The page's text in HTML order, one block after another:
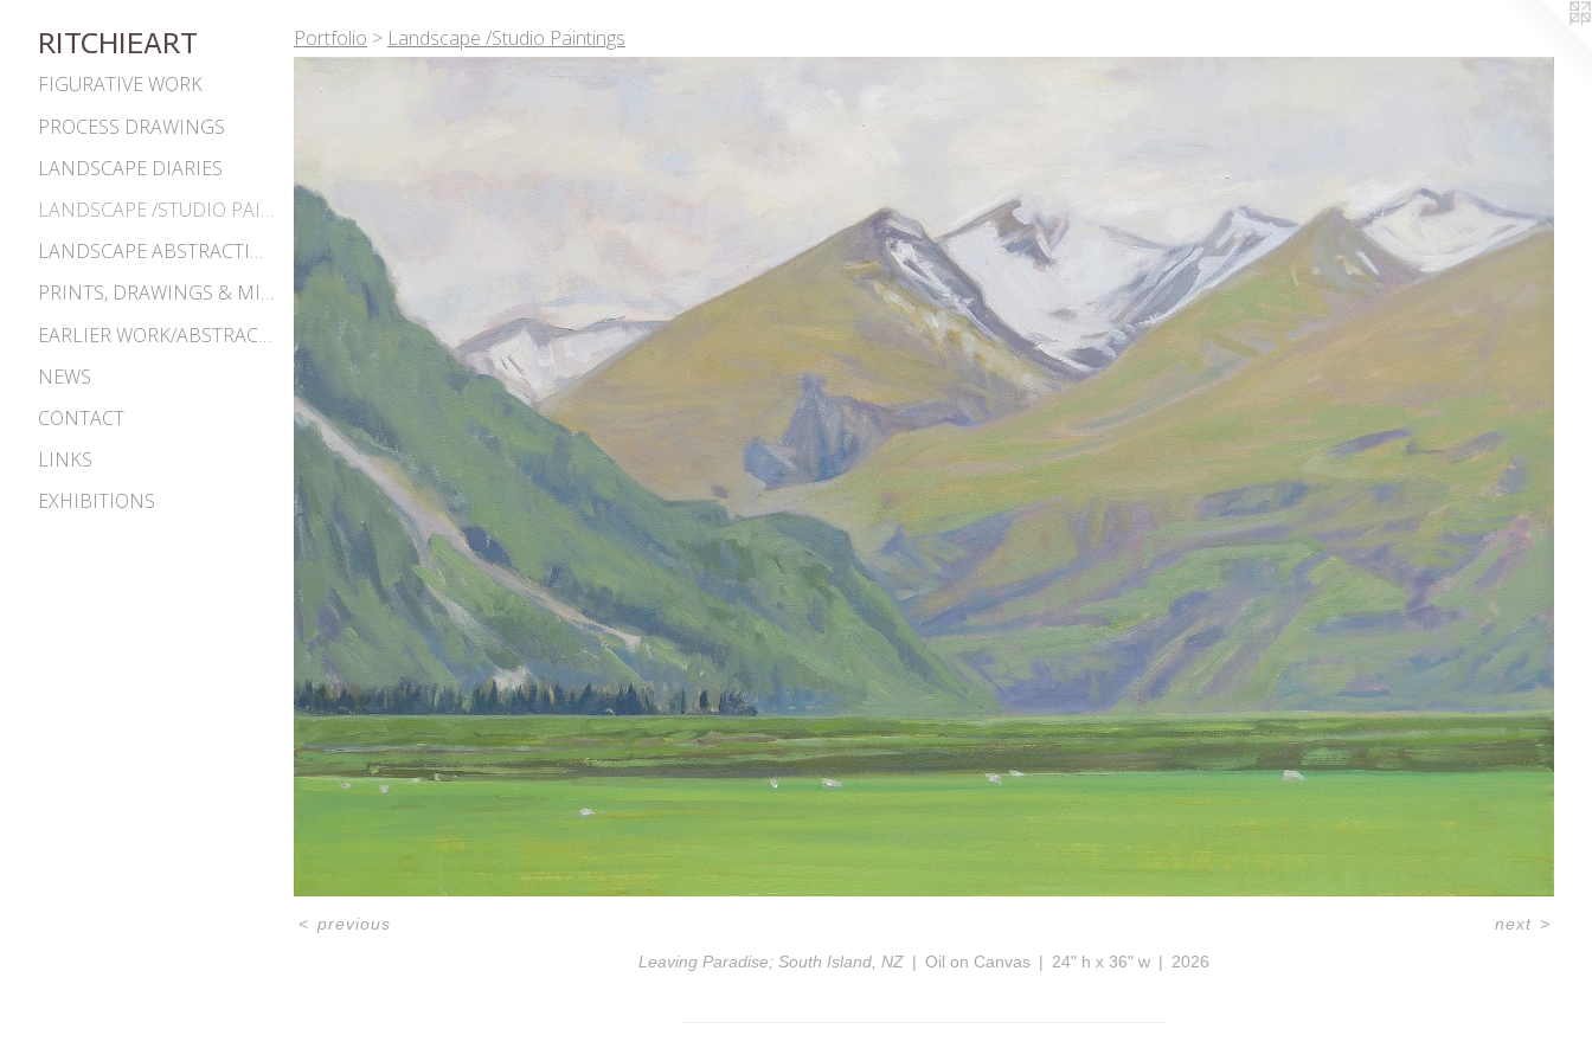
RITCHIEART
FIGURATIVE WORK
PROCESS DRAWINGS
LANDSCAPE DIARIES
LANDSCAPE /STUDIO PAINTINGS
LANDSCAPE ABSTRACTIONS
PRINTS, DRAWINGS & MISC. WORKS
EARLIER WORK/ABSTRACTIONS 1980S-90S
NEWS
CONTACT
LINKS
EXHIBITIONS
Portfolio > Landscape /Studio Paintings
Leaving Paradise; South Island, NZ Oil on Canvas 24" h x 36" w 2026
< previous next >